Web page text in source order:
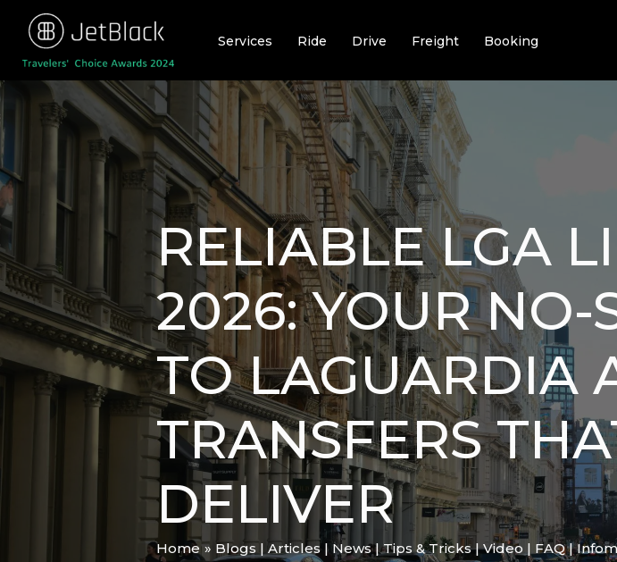
content
Services Ride Drive Freight Booking
RELIABLE LGA
2026: YOUR NO-
TO LAGUARDIA
TRANSFERS
DELIVER
Home
Blogs | Articles | News | Tips & Tricks | Video | FAQ |